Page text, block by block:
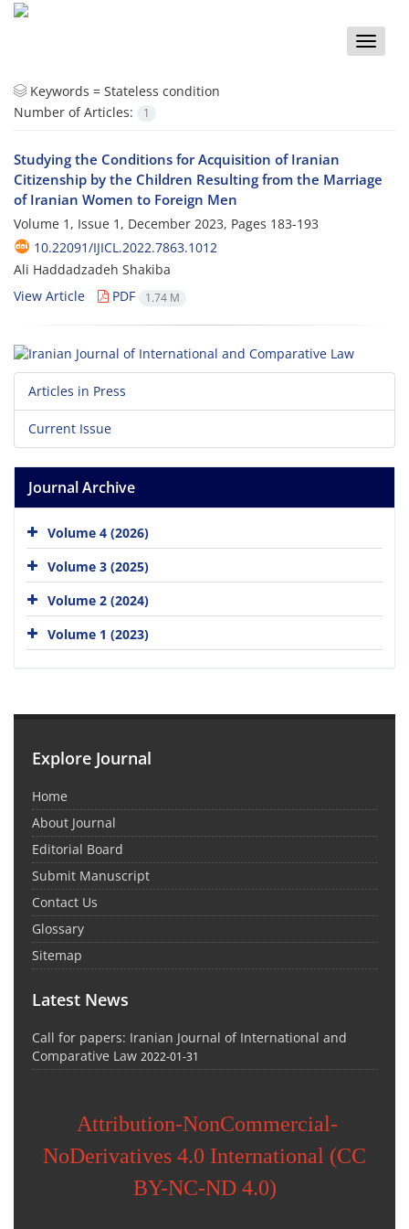
Toggle
Keywords = Stateless condition
Number of Articles:
1
Studying the Conditions for Acquisition of Iranian
Citizenship by the Children Resulting from the Marriage
of Iranian Women to Foreign Men
Volume 1, Issue 1, December 2023, Pages 183-193
10.22091/IJICL.2022.7863.1012
Ali Haddadzadeh Shakiba
View Article
PDF 1.74 M
Articles in Press
Current Issue
Journal Archive
Volume 4 (2026)
Volume 3 (2025)
Volume 2 (2024)
Volume 1 (2023)
Explore Journal
Home
About Journal
Editorial Board
Submit Manuscript
Contact Us
Glossary
Sitemap
Latest News
Call for papers: Iranian Journal of International and
Comparative Law 2022-01-31
Attribution-NonCommercial-
NoDerivatives 4.0 International (CC
BY-NC-ND 4.0)